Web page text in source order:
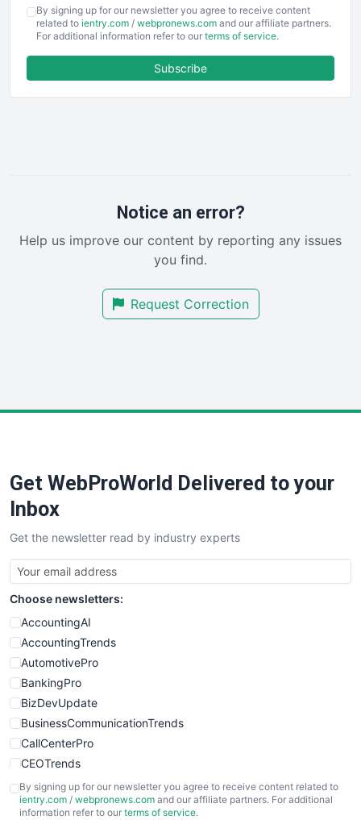
EmployeeExperiencePro
ENTBusinessNews
FinancePro
RemoteWorkingTrends
SalesEnablementTrends
SmallBusinessUpdate
By signing up for our newsletter you agree to receive content
related to ientry.com / webpronews.com and our affiliate partners.
For additional information refer to our terms of service.
Subscribe
Notice an error?
Help us improve our content by reporting any issues
you find.
Request Correction
Get WebProWorld Delivered to your
Inbox
Get the newsletter read by industry experts
Choose newsletters:
AccountingAI
AccountingTrends
AutomotivePro
BankingPro
BizDevUpdate
BusinessCommunicationTrends
CallCenterPro
CEOTrends
CFOTrends
ChiefBusinessOfficerPro
By signing up for our newsletter you agree to receive content related to
ientry.com / webpronews.com and our affiliate partners. For additional
information refer to our terms of service.